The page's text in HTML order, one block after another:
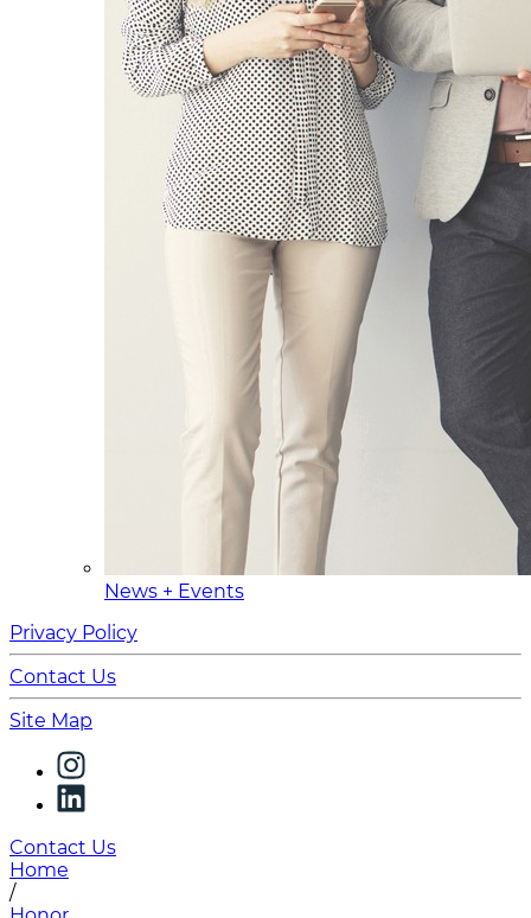
News + Events
Privacy Policy
Contact Us
Site Map
Contact Us
Home
/